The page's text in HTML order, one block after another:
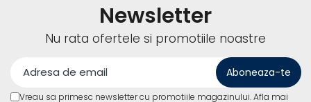
Newsletter
Nu rata ofertele si promotiile noastre
Vreau sa primesc newsletter cu promotiile magazinului. Afla mai